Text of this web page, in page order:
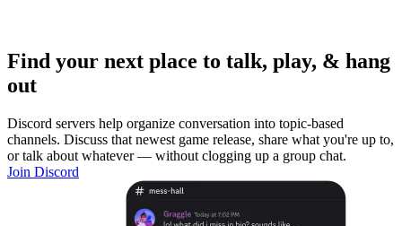
Find your next place to talk, play, & hang
out
Discord servers help organize conversation into topic-based
channels. Discuss that newest game release, share what you're up to,
or talk about whatever — without clogging up a group chat.
Join Discord